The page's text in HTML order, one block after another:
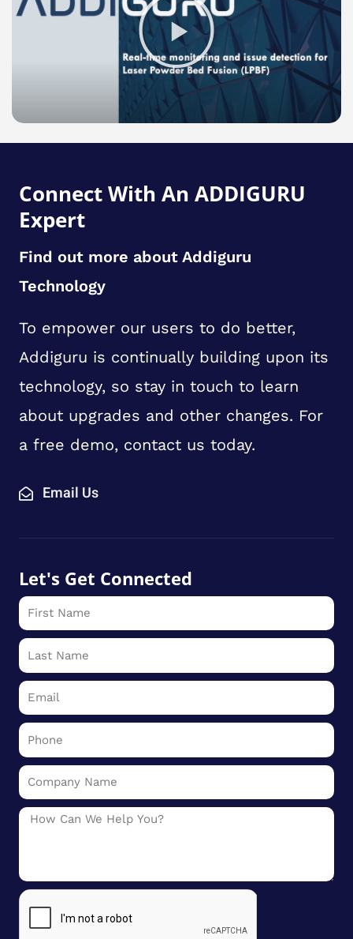
Video
about
LPBF
Image
Connect With An ADDIGURU
Expert
Find out more about Addiguru
Technology
To empower our users to do better,
Addiguru is continually building upon its
technology, so stay in touch to learn
about upgrades and other changes. For
a free demo, contact us today.
Email Us
Let's Get Connected
First
Name
Last
Name
Email
Phone
Company
Name
Message